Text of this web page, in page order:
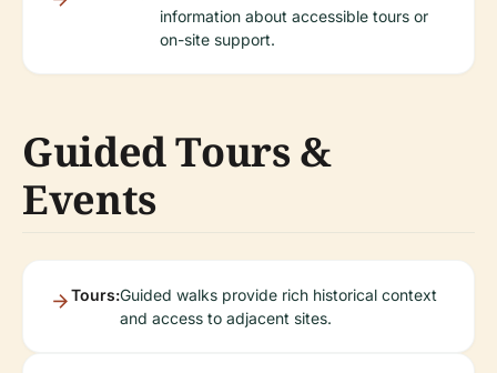
information about accessible tours or
on-site support.
Guided Tours &
Events
Tours:Guided walks provide rich historical context
and access to adjacent sites.